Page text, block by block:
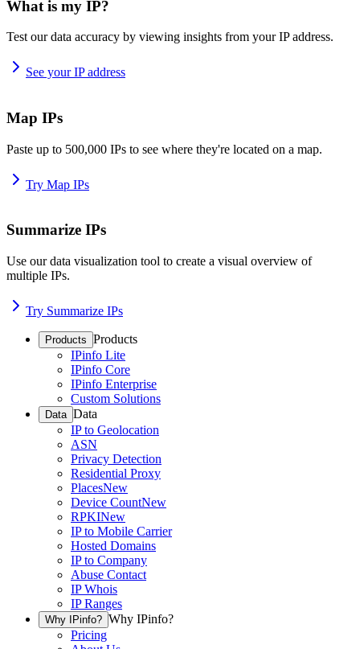
What is my IP?
Test our data accuracy by viewing insights from your IP address.
See your IP address
Map IPs
Paste up to 500,000 IPs to see where they're located on a map.
Try Map IPs
Summarize IPs
Use our data visualization tool to create a visual overview of
multiple IPs.
Try Summarize IPs
Products Products
IPinfo Lite
IPinfo Core
IPinfo Enterprise
Custom Solutions
Data Data
IP to Geolocation
ASN
Privacy Detection
Residential Proxy
PlacesNew
Device CountNew
RPKINew
IP to Mobile Carrier
Hosted Domains
IP to Company
Abuse Contact
IP Whois
IP Ranges
Why IPinfo? Why IPinfo?
Pricing